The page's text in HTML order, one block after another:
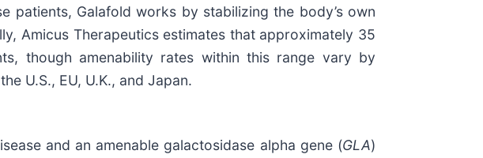
patients, Galafold works by stabilizing the body’s own
Amicus Therapeutics estimates that approximately 35
though amenability rates within this range vary by
U.S., EU, U.K., and Japan.
and an amenable galactosidase alpha gene (GLA)